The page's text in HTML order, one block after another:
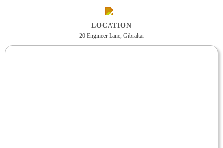
LOCATION
20 Engineer Lane, Gibraltar